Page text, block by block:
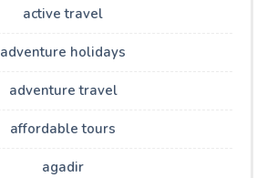
active travel
adventure holidays
adventure travel
affordable tours
agadir